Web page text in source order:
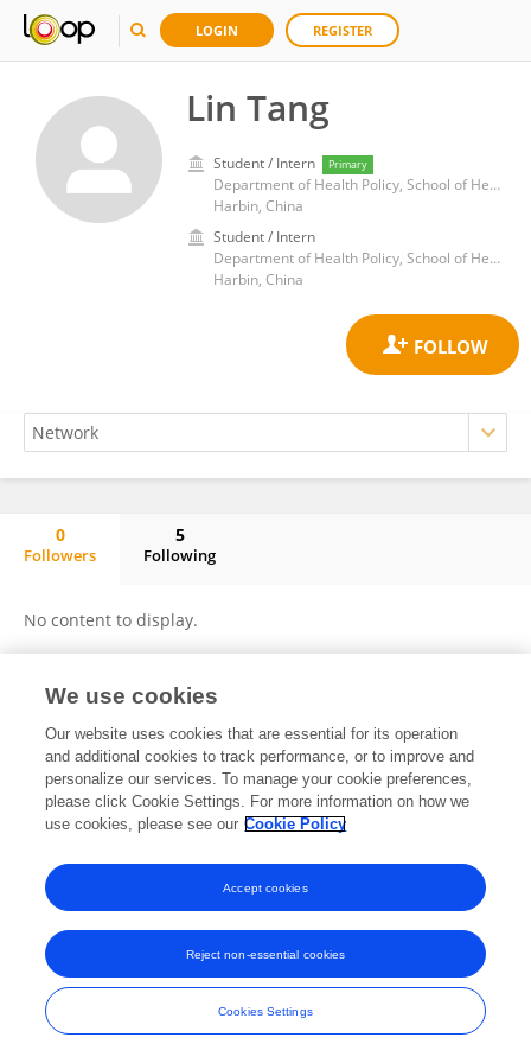
LOGIN REGISTER
Lin Tang
Student / Intern Primary
Department of Health Policy, School of Health Management, Harbin Medical University
Harbin, China
Student / Intern
Department of Health Policy, School of Health Management, Harbin Medical University
Harbin, China
0
Followers
5
Following
No content to display.
Frontiers In and Loop are registered trade marks of Frontiers Media SA.
© Copyright 2007-2026 Frontiers Media SA. All rights reserved -Terms
and Conditions
We use cookies
Our website uses cookies that are essential for its operation
and additional cookies to track performance, or to improve and
personalize our services. To manage your cookie preferences,
please click Cookie Settings. For more information on how we
use cookies, please see our Cookie Policy
Cookies Settings
Reject non-essential cookies
Accept cookies